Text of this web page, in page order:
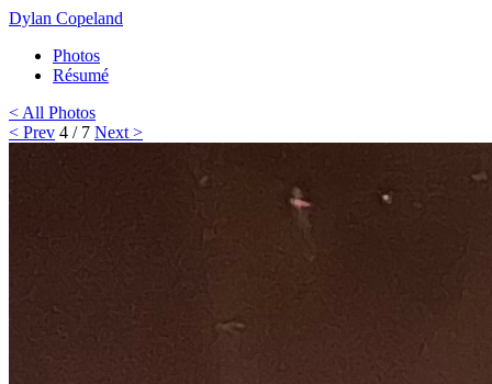
Dylan Copeland
Photos
Résumé
< All Photos
< Prev 4 / 7 Next >